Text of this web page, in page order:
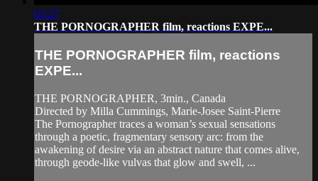
03:27
THE PORNOGRAPHER film, reactions EXPE...
THE PORNOGRAPHER film, reactions
EXPE...
THE PORNOGRAPHER, 3min., Canada
Directed by Milla Cummings, Marie-Josee Saint-Pierre
The Pornographer traces a woman’s sexual sensations
through a poetic, fragmentary sensory arc: from the
awakening of desire via an abstract nature that comes alive,
through geode-like vulvas that glow and swell, ...